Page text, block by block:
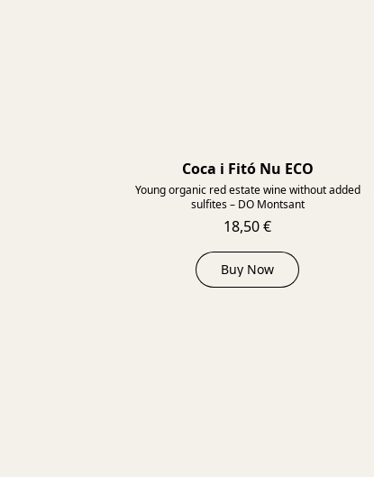
Coca i Fitó Nu ECO
Young organic red estate wine without added
sulfites – DO Montsant
18,50 €
Buy Now